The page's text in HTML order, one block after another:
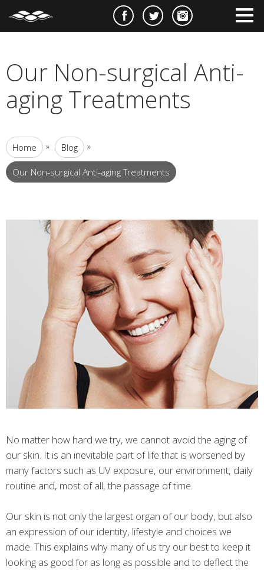
Our Non-surgical Anti-
aging Treatments
Home » Blog »
Our Non-surgical Anti-aging Treatments
No matter how hard we try, we cannot avoid the aging of
our skin. It is an inevitable part of life that is worsened by
many factors such as UV exposure, our environment, daily
routine and, most of all, the passage of time.
Our skin is not only the largest organ of our body, but also
an expression of our identity, lifestyle and choices we
made. This explains why many of us try our best to keep it
looking as good for as long as possible and to deflect the